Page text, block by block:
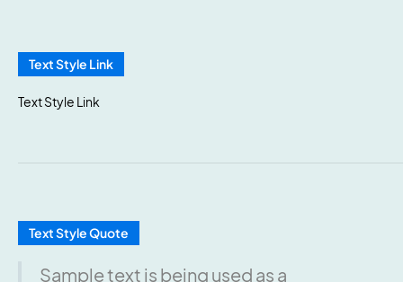
Text Style Link
Text Style Link
Text Style Quote
Sample text is being used as a